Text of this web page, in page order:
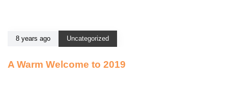
8 years ago Uncategorized
A Warm Welcome to 2019